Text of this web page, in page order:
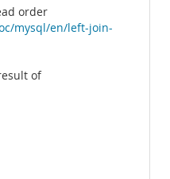
order
mysql/en/left-join-
of